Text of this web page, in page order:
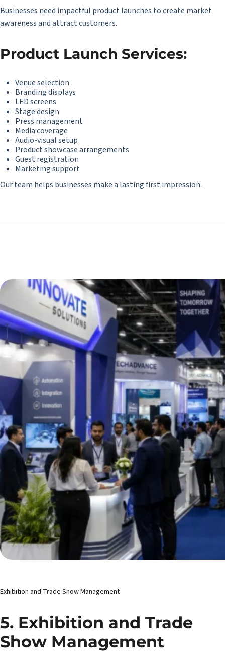
Businesses need impactful product launches to create market
awareness and attract customers.
Product Launch Services:
Venue selection
Branding displays
LED screens
Stage design
Press management
Media coverage
Audio-visual setup
Product showcase arrangements
Guest registration
Marketing support
Our team helps businesses make a lasting first impression.
Exhibition and Trade Show Management
5. Exhibition and Trade
Show Management